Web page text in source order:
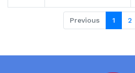
Previous 1 2